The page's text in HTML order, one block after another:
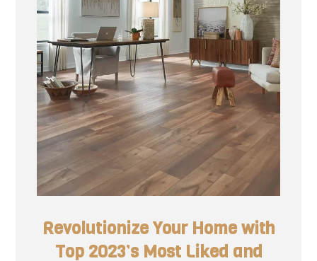
Revolutionize Your Home with
Top 2023’s Most Liked and